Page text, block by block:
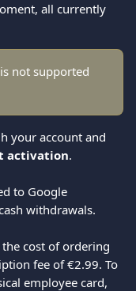
all currently
not supported
your account and
activation.
to Google
withdrawals.
cost of ordering
fee of €2.99. To
employee card,